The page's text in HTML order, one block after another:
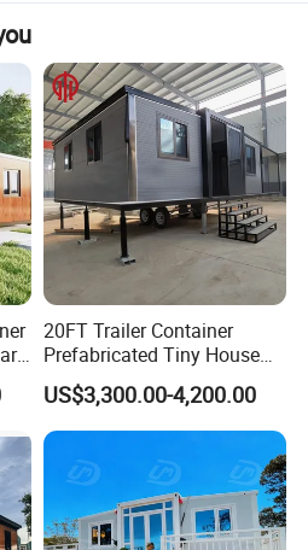
20FT Trailer Container
Prefabricated Tiny House
on Wheel
US$3,300.00-4,200.00